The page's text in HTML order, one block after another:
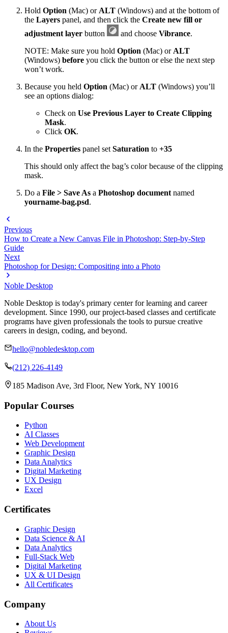
Hold Option (Mac) or ALT (Windows) and at the bottom of
the Layers panel, and then click the Create new fill or
adjustment layer button and chooseVibrance.
NOTE: Make sure you hold Option (Mac) or ALT
(Windows) before you click the button or else the next step
won’t work.
Because you held Option (Mac) or ALT (Windows) you’ll
see an options dialog:
Check on Use Previous Layer to Create Clipping
Mask.
Click OK.
In the Properties panel set Saturation to +35
This should only affect the bag’s color because of the clipping
mask.
Do a File > Save As a Photoshop document named
yourname-bag.psd.
Previous
How to Create a New Canvas File in Photoshop: Step-by-Step
Guide
Next
Photoshop for Design: Compositing into a Photo
Noble Desktop
Noble Desktop is today's primary center for learning and career
development. Since 1990, our project-based classes and certificate
programs have given professionals the tools to pursue creative
careers in design, coding, and beyond.
hello@nobledesktop.com
(212) 226-4149
185 Madison Ave, 3rd Floor, New York, NY 10016
Popular Courses
Python
AI Classes
Web Development
Graphic Design
Data Analytics
Digital Marketing
UX Design
Excel
Certificates
Graphic Design
Data Science & AI
Data Analytics
Full-Stack Web
Digital Marketing
UX & UI Design
All Certificates
Company
About Us